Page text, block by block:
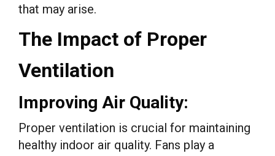
that may arise.
The Impact of Proper
Ventilation
Improving Air Quality:
Proper ventilation is crucial for maintaining
healthy indoor air quality. Fans play a